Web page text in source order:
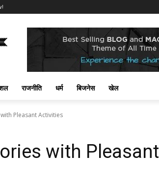
राजनीति धर्म बिजनेस खेल
Pleasant Activities
with Pleasant